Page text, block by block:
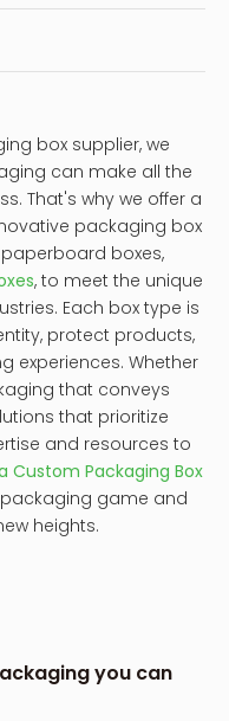
box supplier, we
can make all the
That's why we offer a
packaging box
boxes,
, to meet the unique
Each box type is
protect products,
experiences. Whether
that conveys
that prioritize
and resources to
Custom Packaging Box
game and
heights.
you can